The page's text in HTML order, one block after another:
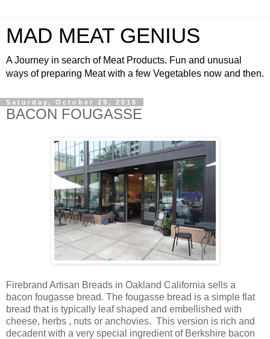
MAD MEAT GENIUS
A Journey in search of Meat Products. Fun and unusual
ways of preparing Meat with a few Vegetables now and then.
Saturday, October 29, 2016
BACON FOUGASSE
Firebrand Artisan Breads in Oakland California sells a
bacon fougasse bread. The fougasse bread is a simple flat
bread that is typically leaf shaped and embellished with
cheese, herbs , nuts or anchovies. This version is rich and
decadent with a very special ingredient of Berkshire bacon